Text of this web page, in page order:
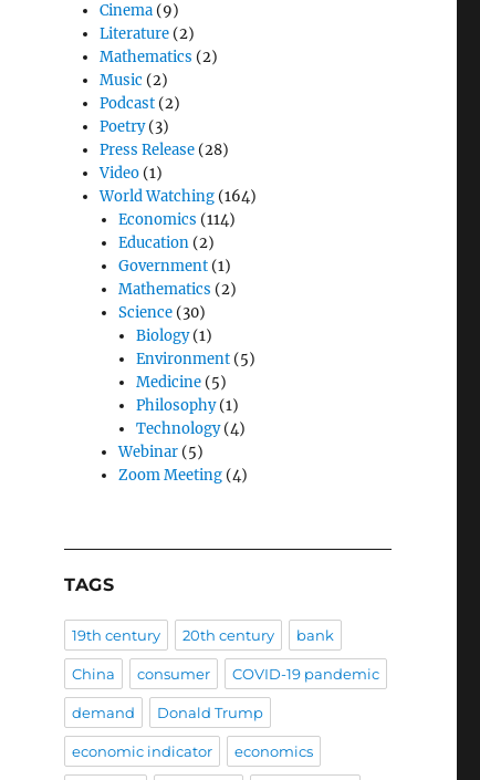
Cinema (9)
Literature (2)
Mathematics (2)
Music (2)
Podcast (2)
Poetry(3)
Press Release (28)
Video (1)
World Watching (164)
Economics (114)
Education(2)
Government(1)
Mathematics (2)
Science(30)
Biology(1)
Environment(5)
Medicine(5)
Philosophy(1)
Technology(4)
Webinar(5)
Zoom Meeting(4)
TAGS
19th century 20th century bank
China consumer COVID-19 pandemic
demand Donald Trump
economic indicator economics